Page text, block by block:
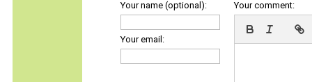
Your name (optional):
Your email:
Your comment: